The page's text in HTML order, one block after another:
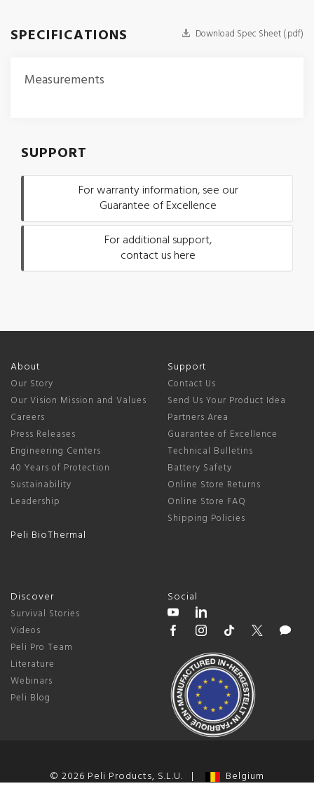
SPECIFICATIONS Download Spec Sheet (.pdf)
Measurements
SUPPORT
For warranty information, see our
Guarantee of Excellence
For additional support,
contact us here
About
Our Story
Our Vision Mission and Values
Careers
Press Releases
Engineering Centers
40 Years of Protection
Sustainability
Leadership
Peli BioThermal
Support
Contact Us
Send Us Your Product Idea
Partners Area
Guarantee of Excellence
Technical Bulletins
Battery Safety
Online Store Returns
Online Store FAQ
Shipping Policies
Discover
Survival Stories
Videos
Peli Pro Team
Literature
Webinars
Peli Blog
Social
© 2026 Peli Products, S.L.U. | Belgium